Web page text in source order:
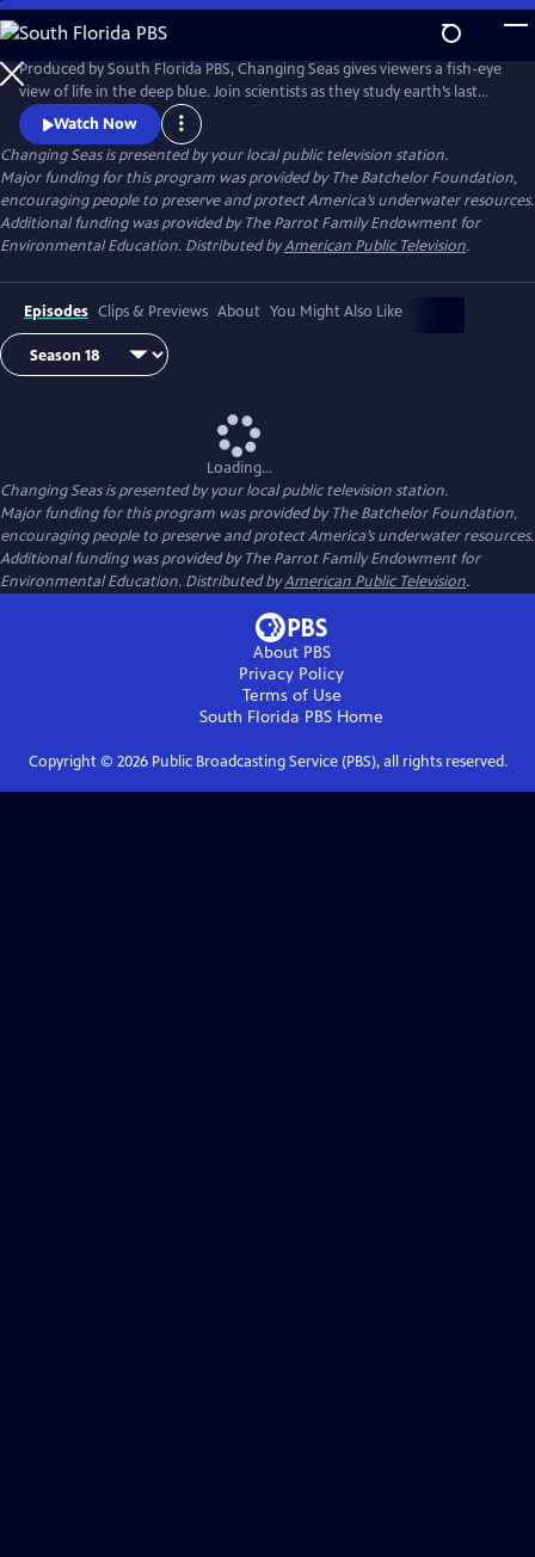
Skip
to
Main
Content
Produced by South Florida PBS, Changing Seas gives viewers a fish-eye
view of life in the deep blue. Join scientists as they study earth’s last
frontier and discover the mysteries of our liquid planet.
Watch Now
Changing Seasis presented by your local public television station.
Major funding for this program was provided by The Batchelor Foundation,
encouraging people to preserve and protect America’s underwater resources.
Additional funding was provided by The Parrot Family Endowment for
Environmental Education. Distributed byAmerican Public Television.
Episodes Clips & Previews About You Might Also Like
Loading...
Changing Seasis presented by your local public television station.
Major funding for this program was provided by The Batchelor Foundation,
encouraging people to preserve and protect America’s underwater resources.
Additional funding was provided by The Parrot Family Endowment for
Environmental Education. Distributed byAmerican Public Television.
About PBS
Privacy Policy
Terms of Use
South Florida PBS Home
Copyright © 2026Public Broadcasting Service (PBS), all rights reserved.